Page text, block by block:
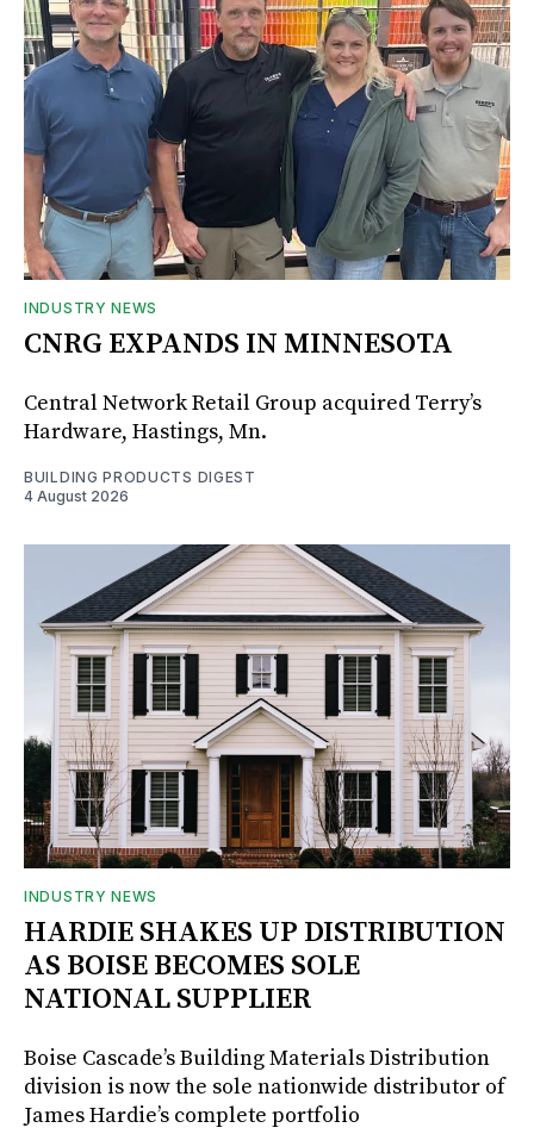
INDUSTRY NEWS
CNRG EXPANDS IN MINNESOTA
Central Network Retail Group acquired Terry’s
Hardware, Hastings, Mn.
BUILDING PRODUCTS DIGEST
4 August 2026
INDUSTRY NEWS
HARDIE SHAKES UP DISTRIBUTION
AS BOISE BECOMES SOLE
NATIONAL SUPPLIER
Boise Cascade’s Building Materials Distribution
division is now the sole nationwide distributor of
James Hardie’s complete portfolio